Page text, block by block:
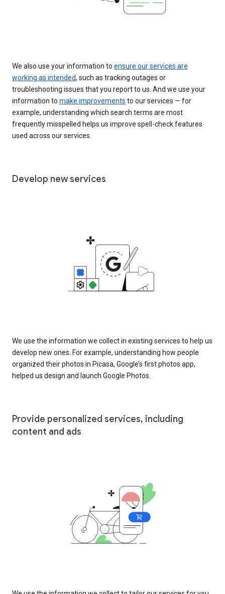
We also use your information to ensure our services are
working as intended, such as tracking outages or
troubleshooting issues that you report to us. And we use your
information to make improvements to our services — for
example, understanding which search terms are most
frequently misspelled helps us improve spell-check features
used across our services.
Develop new services
We use the information we collect in existing services to help us
develop new ones. For example, understanding how people
organized their photos in Picasa, Google’s first photos app,
helped us design and launch Google Photos.
Provide personalized services, including
content and ads